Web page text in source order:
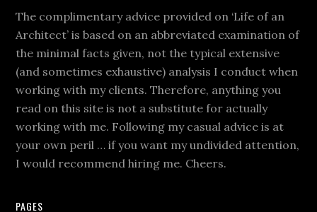
The complimentary advice provided on ‘Life of an
Architect’ is based on an abbreviated examination of
the minimal facts given, not the typical extensive
(and sometimes exhaustive) analysis I conduct when
working with my clients. Therefore, anything you
read on this site is not a substitute for actually
working with me. Following my casual advice is at
your own peril … if you want my undivided attention,
I would recommend hiring me. Cheers.
PAGES